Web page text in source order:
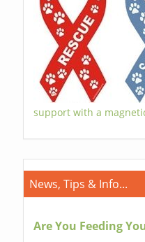
support with a
News, Tips & Info...
Are You Feeding